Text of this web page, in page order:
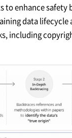
to enhance safety
data lifecycle
including